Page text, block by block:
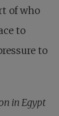
of who
to
to
in Egypt